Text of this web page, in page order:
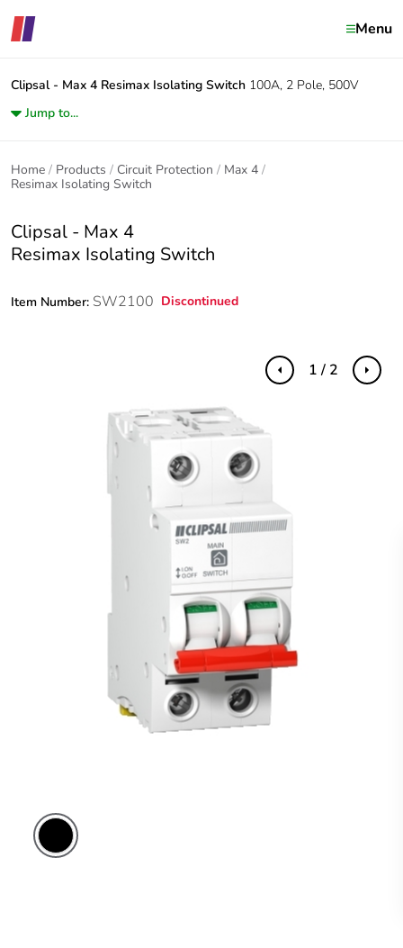
Menu
Clipsal - Max 4 Resimax Isolating Switch 100A, 2 Pole, 500V
Jump to...
Home Products Circuit Protection
Max 4
Resimax Isolating Switch
Clipsal - Max 4
Resimax Isolating Switch
Item Number: SW2100 Discontinued
Previous Next
1 / 2